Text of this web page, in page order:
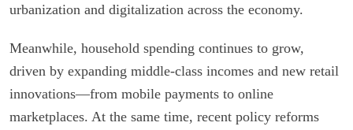
urbanization and digitalization across the economy.
Meanwhile, household spending continues to grow,
driven by expanding middle-class incomes and new retail
innovations—from mobile payments to online
marketplaces. At the same time, recent policy reforms